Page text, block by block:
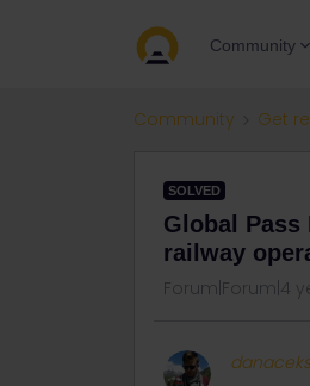
Community
Community Get
SOLVED
Global
railway
Forum|Forum|4
danaceks